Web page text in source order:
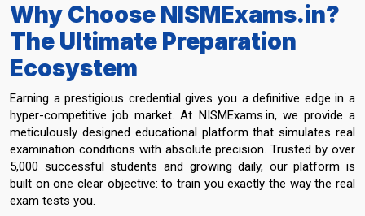
Why Choose NISMExams.in?
The Ultimate Preparation
Ecosystem
Earning a prestigious credential gives you a definitive edge in a
hyper-competitive job market. At NISMExams.in, we provide a
meticulously designed educational platform that simulates real
examination conditions with absolute precision. Trusted by over
5,000 successful students and growing daily, our platform is
built on one clear objective: to train you exactly the way the real
exam tests you.